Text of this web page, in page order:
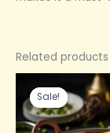
Related products
Sale!
Sale!
Original
price
was:
₹399.00.
is: